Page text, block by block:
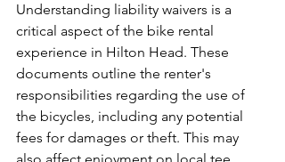
Understanding liability waivers is a
critical aspect of the bike rental
experience in Hilton Head. These
documents outline the renter's
responsibilities regarding the use of
the bicycles, including any potential
fees for damages or theft. This may